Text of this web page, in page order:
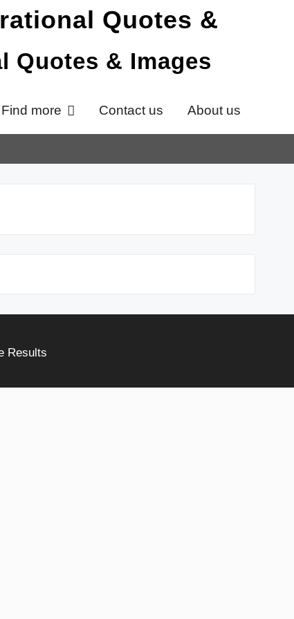
Quotes & Images
Find more Contact us About us
Results